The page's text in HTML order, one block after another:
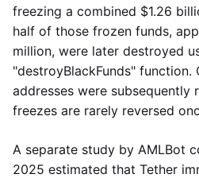
freezing a combined $1.26
half of those frozen funds,
million, were later destroyed
"destroyBlackFunds" function.
addresses were subsequently
freezes are rarely reversed
A separate study by AMLBot
2025 estimated that Tether